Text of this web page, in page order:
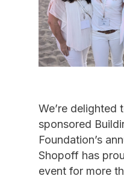
We’re delighted
sponsored
Foundation’s
Shopoff has
event for more